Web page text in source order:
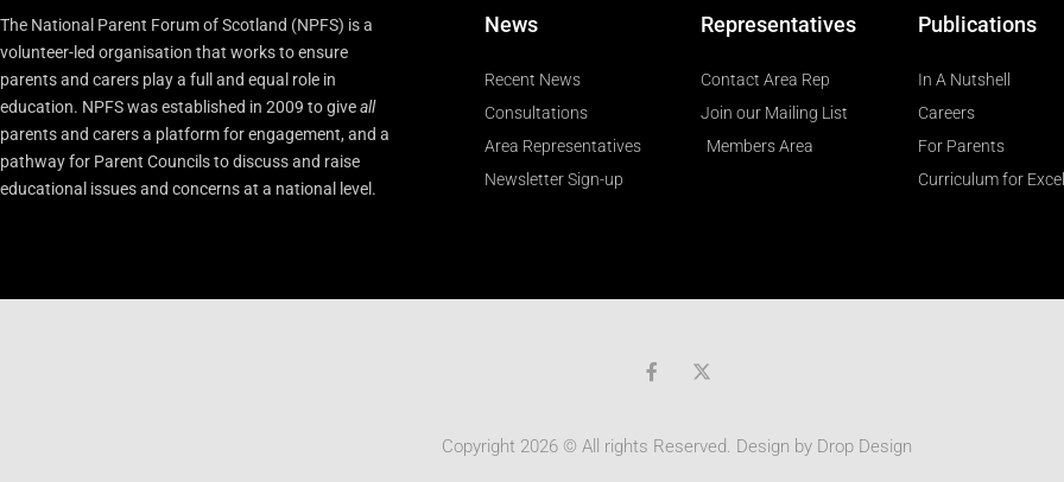
The National Parent Forum of Scotland (NPFS) is a
volunteer-led organisation that works to ensure
parents and carers play a full and equal role in
education. NPFS was established in 2009 to giveall
parents and carers a platform for engagement, and a
pathway for Parent Councils to discuss and raise
educational issues and concerns at a national level.
News
Recent News
Consultations
Area Representatives
Newsletter Sign-up
Representatives
Contact Area Rep
Join our Mailing List
Members Area
Publications
In A Nutshell
Careers
For Parents
Curriculum for
F
a
b
Copyright 2026 © All rights Reserved. Design by Drop Design